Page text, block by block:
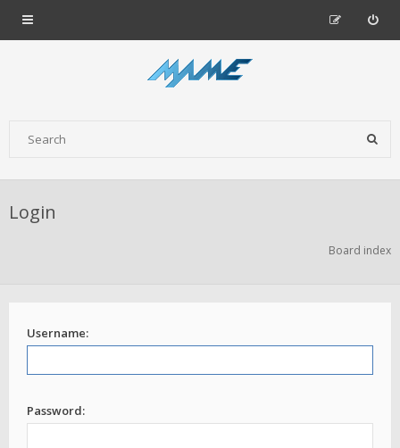
Login
Board index
Username:
Password: